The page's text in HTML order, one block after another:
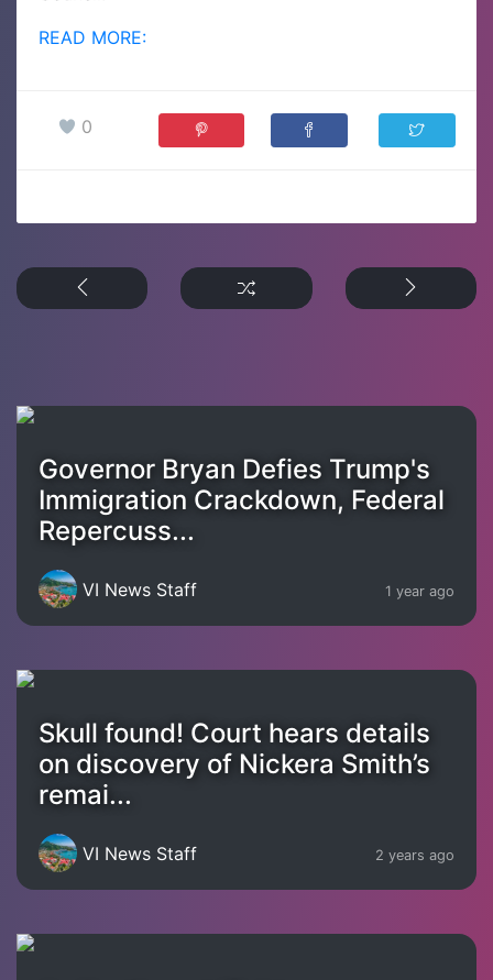
READ MORE:
0
Governor Bryan Defies Trump's
Immigration Crackdown, Federal
Repercuss...
VI News Staff 1 year ago
Skull found! Court hears details
on discovery of Nickera Smith’s
remai...
VI News Staff 2 years ago